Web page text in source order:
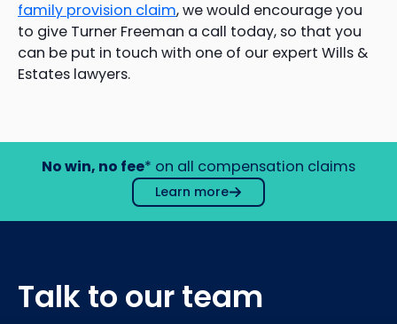
family provision claim, we would encourage you
to give Turner Freeman a call today, so that you
can be put in touch with one of our expert Wills &
Estates lawyers.
No win, no fee* on all compensation claims
Learn more
Talk to our team